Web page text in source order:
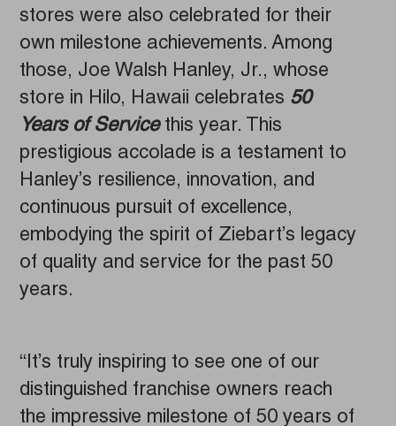
stores were also celebrated for their
own milestone achievements. Among
those, Joe Walsh Hanley, Jr., whose
store in Hilo, Hawaii celebrates 50
Years of Servicethis year. This
prestigious accolade is a testament to
Hanley’s resilience, innovation, and
continuous pursuit of excellence,
embodying the spirit of Ziebart’s legacy
of quality and service for the past 50
years.
“It’s truly inspiring to see one of our
distinguished franchise owners reach
the impressive milestone of 50 years of